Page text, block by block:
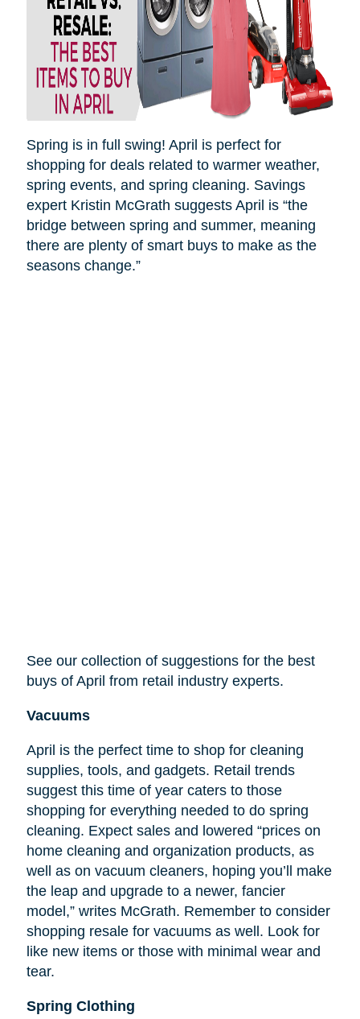
Spring is in full swing! April is perfect for
shopping for deals related to warmer weather,
spring events, and spring cleaning. Savings
expert Kristin McGrath suggests April is “the
bridge between spring and summer, meaning
there are plenty of smart buys to make as the
seasonschange.”
See our collection of suggestions for the best
buys of April from retail industry experts.
Vacuums
April is the perfect time to shop for cleaning
supplies, tools, and gadgets. Retail trends
suggest this time of year caters to those
shopping for everything needed to do spring
cleaning. Expect sales and lowered “prices on
home cleaning and organization products, as
well as on vacuum cleaners, hoping you’ll make
the leap and upgrade to a newer, fancier
model,” writes McGrath. Remember to consider
shopping resale for vacuums as well. Look for
like new items or those with minimal wear and
tear.
Spring Clothing